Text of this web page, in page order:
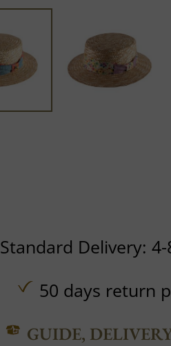
Standard Delivery:
50 days return
GUIDE,